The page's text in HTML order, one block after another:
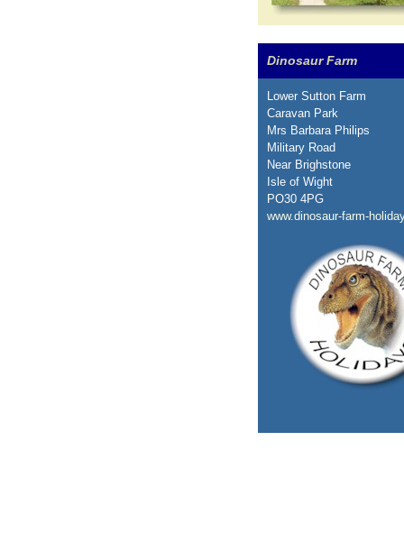
Dinosaur Farm
Lower Sutton Farm
Caravan Park
Mrs Barbara Philips
Military Road
Near Brighstone
Isle of Wight
PO30 4PG
www.dinosaur-farm-